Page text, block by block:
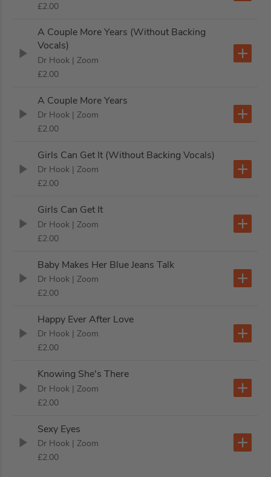
£2.00
A Couple More Years (Without Backing
Vocals)
Dr Hook | Zoom
£2.00
A Couple More Years
Dr Hook | Zoom
£2.00
Girls Can Get It (Without Backing Vocals)
Dr Hook | Zoom
£2.00
Girls Can Get It
Dr Hook | Zoom
£2.00
Baby Makes Her Blue Jeans Talk
Dr Hook | Zoom
£2.00
Happy Ever After Love
Dr Hook | Zoom
£2.00
Knowing She's There
Dr Hook | Zoom
£2.00
Sexy Eyes
Dr Hook | Zoom
£2.00